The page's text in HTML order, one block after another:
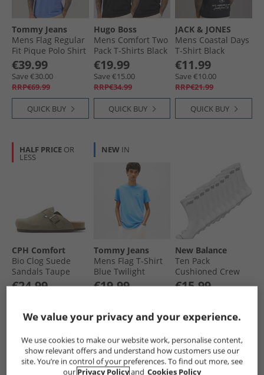
Tommy Jeans
Mens Flag Regular
Fit Pique Polo Shirt
Blue Twilight
€39.99
Save €30.00
RRP€69.99
QUICK BUY
Hugo Boss
Mens Comfort Two
Pack T-Shirts Black
€19.99
Save €15.00
RRP€34.99
QUICK BUY
JACK & JONES
Mens Coastal Days
T-Shirt Black
€11.99
Save €10.00
RRP€21.99
QUICK BUY
HALF PRICE OR
LESS
CPH Comfort
Bio Clog Suede
Sandals Taupe
€24.99
NEW IN
Tommy Jeans
Mens Flag T-Shirt
Blue Twilight
€19.99
New Balance
Ten Pack
Cushioned Crew
Socks White
€15.99
NEWIN NEW
We value your privacy and your experience.
We use cookies to make our website work, personalise content,
show relevant offers and understand how customers use our
site. You’re in control of your preferences. To find out more, see
our Privacy Policyand Cookies Policy